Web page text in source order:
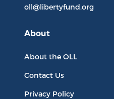
oll@libertyfund.org
About
About the OLL
Contact Us
Privacy Policy